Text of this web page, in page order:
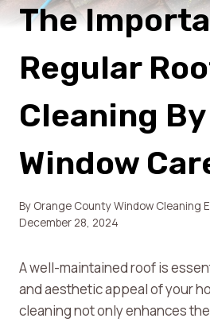
The
Regular
Cleaning
Window
By Orange County Window Cleaning
December 28, 2024
A well-maintained roof is
and aesthetic appeal of your
cleaning not only enhances